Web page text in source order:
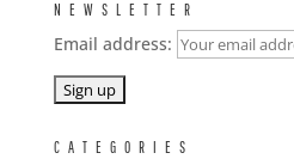
NEWSLETTER
Email address:
CATEGORIES